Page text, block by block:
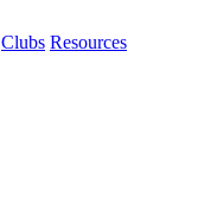
Clubs Resources